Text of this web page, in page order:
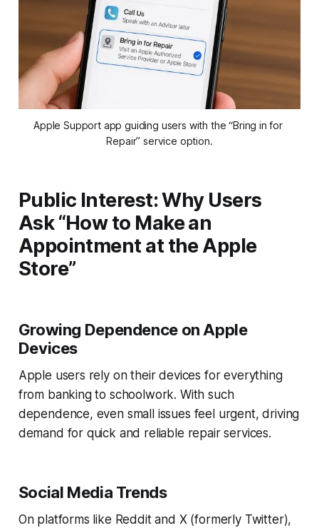
Apple Support app guiding users with the “Bring in for
Repair” service option.
Public Interest: Why Users
Ask “How to Make an
Appointment at the Apple
Store”
Growing Dependence on Apple
Devices
Apple users rely on their devices for everything
from banking to schoolwork. With such
dependence, even small issues feel urgent, driving
demand for quick and reliable repair services.
Social Media Trends
On platforms like Reddit and X (formerly Twitter),